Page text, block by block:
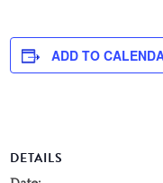
ADD TO
DETAILS